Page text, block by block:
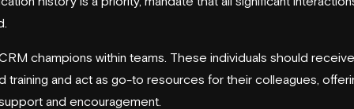
champions within teams. These individuals should receive
training and act as go-to resources for their colleagues,
and encouragement.